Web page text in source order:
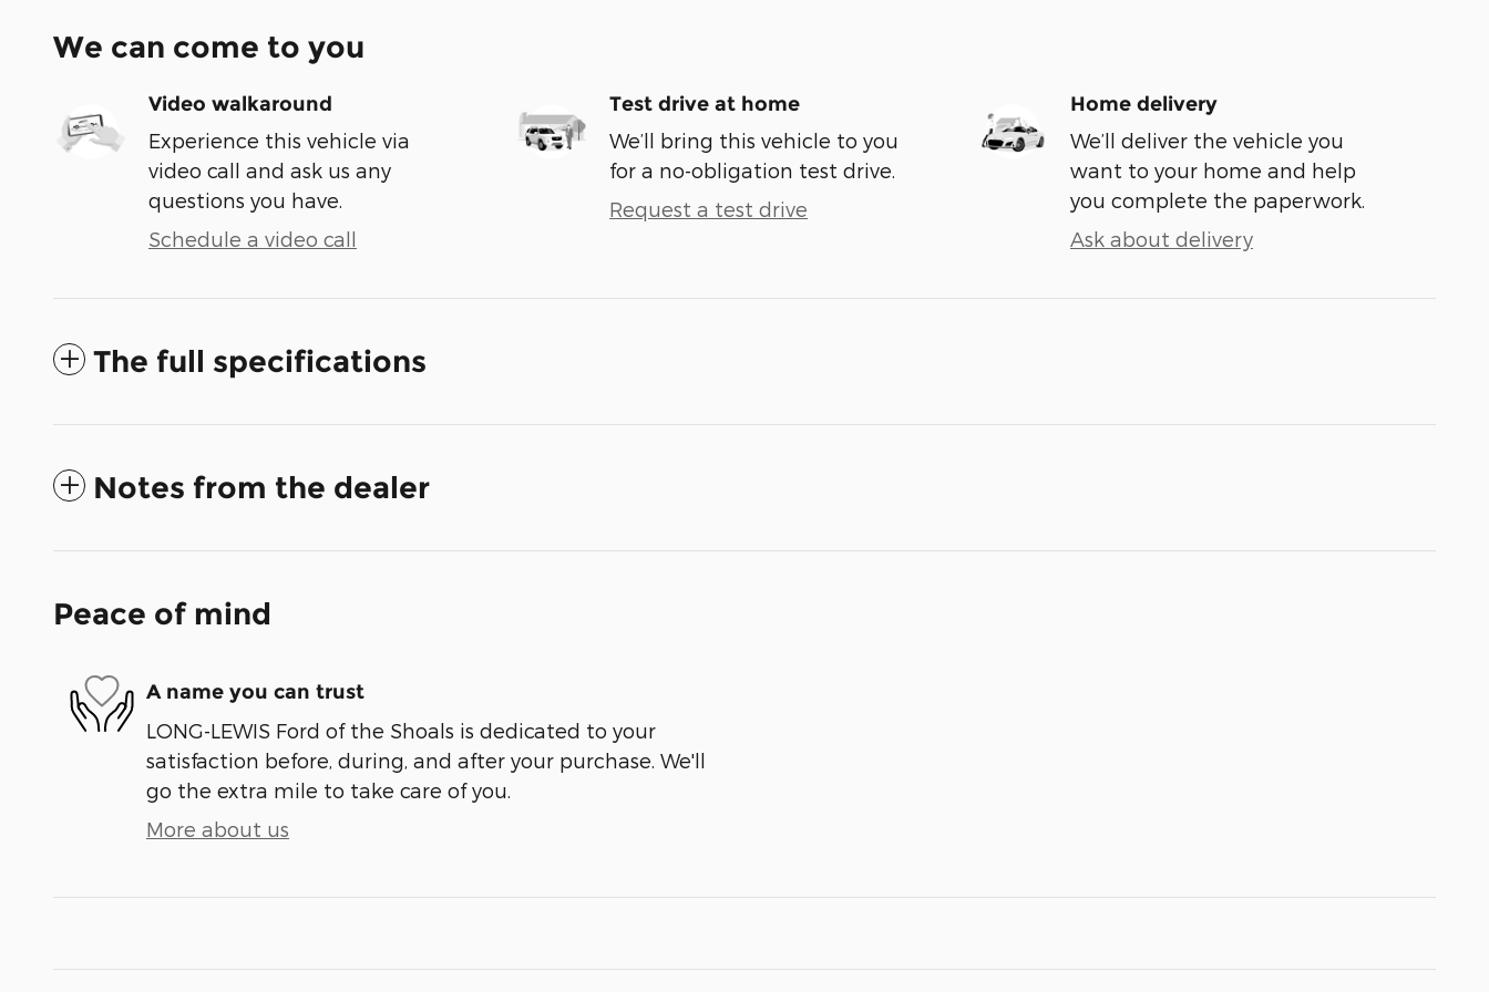
We can come to you
Video walkaround
Experience this vehicle via
video call and ask us any
questions you have.
Schedule a video call
Test drive at home
We’ll bring this vehicle to you
for a no-obligation test drive.
Request a test drive
Home delivery
We’ll deliver the vehicle you
want to your home and help
you complete the paperwork.
Ask about delivery
The full specifications
Notes from the dealer
Peace of mind
A name you can trust
LONG-LEWIS Ford of the Shoals is dedicated to your
satisfaction before, during, and after your purchase. We'll
go the extra mile to take care of you.
More about us